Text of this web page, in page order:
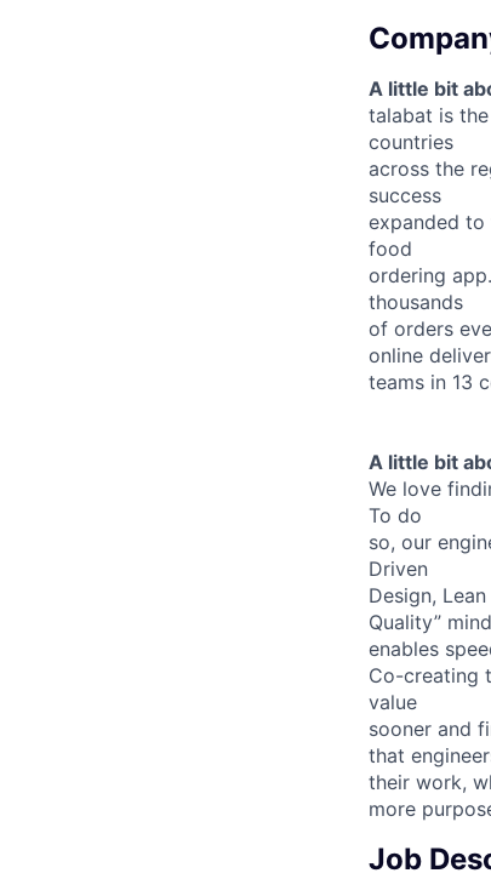
A little bit
talabat is
countries
across the
success
expanded to
food
ordering
thousands
of orders
online
teams in 13
A little bit
We love
To do
so, our
Driven
Design,
Quality”
enables
Co-creating
value
sooner and
that
their work,
more
Job